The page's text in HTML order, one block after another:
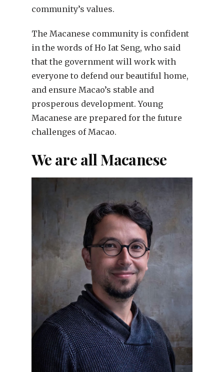
community’s values.
The Macanese community is confident
in the words of Ho Iat Seng, who said
that the government will work with
everyone to defend our beautiful home,
and ensure Macao’s stable and
prosperous development. Young
Macanese are prepared for the future
challenges of Macao.
We are all Macanese